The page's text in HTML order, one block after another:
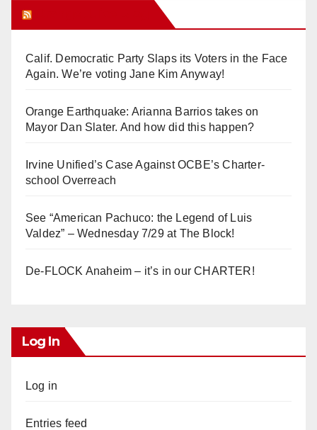
Calif. Democratic Party Slaps its Voters in the Face
Again. We’re voting Jane Kim Anyway!
Orange Earthquake: Arianna Barrios takes on
Mayor Dan Slater. And how did this happen?
Irvine Unified’s Case Against OCBE’s Charter-
school Overreach
See “American Pachuco: the Legend of Luis
Valdez” – Wednesday 7/29 at The Block!
De-FLOCK Anaheim – it’s in our CHARTER!
Log In
Log in
Entries feed